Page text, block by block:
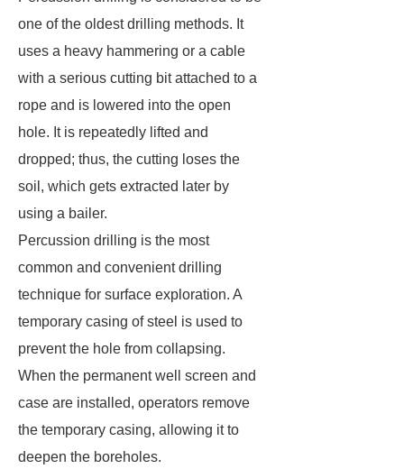
one of the oldest drilling methods. It
uses a heavy hammering or a cable
with a serious cutting bit attached to a
rope and is lowered into the open
hole. It is repeatedly lifted and
dropped; thus, the cutting loses the
soil, which gets extracted later by
using a bailer.
Percussion drilling is the most
common and convenient drilling
technique for surface exploration. A
temporary casing of steel is used to
prevent the hole from collapsing.
When the permanent well screen and
case are installed, operators remove
the temporary casing, allowing it to
deepen the boreholes.